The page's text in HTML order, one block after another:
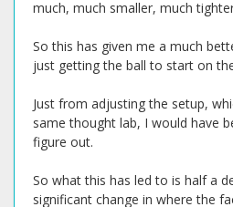
much, much smaller, much
So this has given me a much
just getting the ball to start on
Just from adjusting the setup,
same thought lab, I would have
figure out.
So what this has led to is half a
significant change in where the